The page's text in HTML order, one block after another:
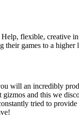
flexible, creative
games to a higher
will an incredibly
and this we
tried to